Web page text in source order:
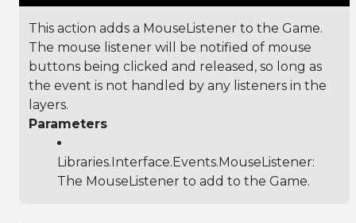
This action adds a MouseListener to the Game.
The mouse listener will be notified of mouse
buttons being clicked and released, so long as
the event is not handled by any listeners in the
layers.
Parameters
Libraries.Interface.Events.MouseListener:
The MouseListener to add to the Game.